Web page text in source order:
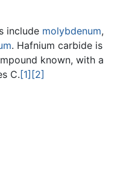
include molybdenum,
. Hafnium carbide is
known, with a
C. [1] [2]